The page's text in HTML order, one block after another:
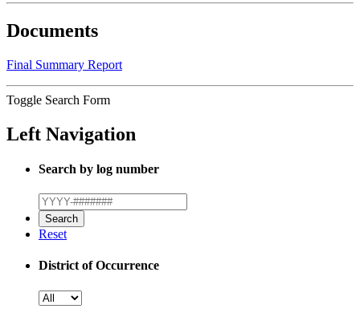
Documents
Final Summary Report
Toggle Search Form
Left Navigation
Search by log number
Reset
District of Occurrence